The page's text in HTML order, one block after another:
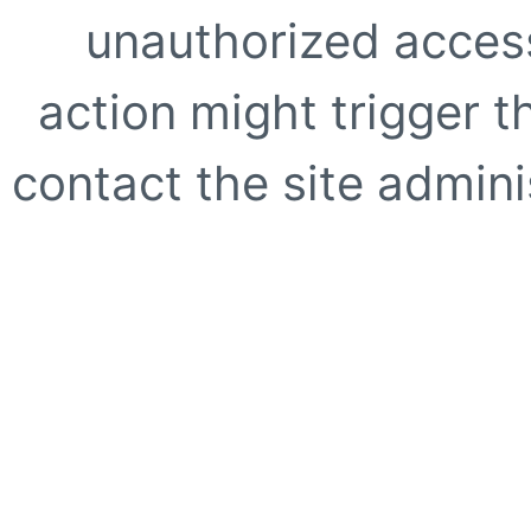
unauthorized
action might trigger
contact the site